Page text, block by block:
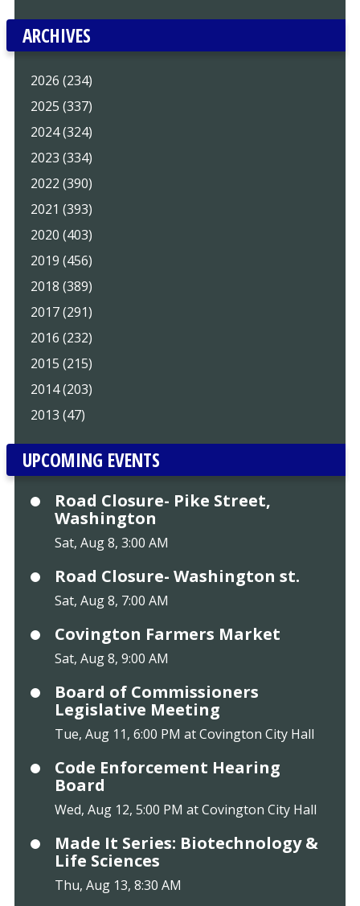
ARCHIVES
2026 (234)
2025 (337)
2024 (324)
2023 (334)
2022 (390)
2021 (393)
2020 (403)
2019 (456)
2018 (389)
2017 (291)
2016 (232)
2015 (215)
2014 (203)
2013 (47)
UPCOMING EVENTS
Road Closure- Pike Street,
Washington
Sat, Aug 8, 3:00 AM
Road Closure- Washington st.
Sat, Aug 8, 7:00 AM
Covington Farmers Market
Sat, Aug 8, 9:00 AM
Board of Commissioners
Legislative Meeting
Tue, Aug 11, 6:00 PM at Covington City Hall
Code Enforcement Hearing
Board
Wed, Aug 12, 5:00 PM at Covington City Hall
Made It Series: Biotechnology &
Life Sciences
Thu, Aug 13, 8:30 AM